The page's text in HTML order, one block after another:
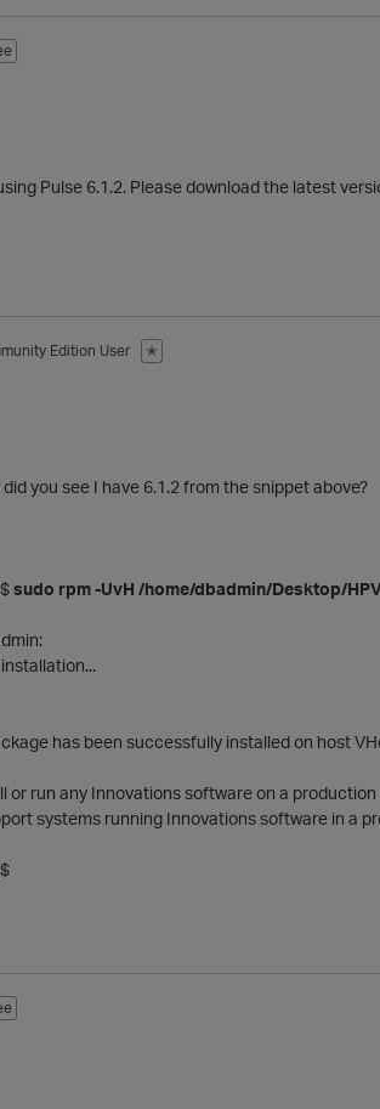
Pulse 6.1.2. Please download the latest
Edition User
✭
you see I have 6.1.2 from the snippet above?
sudo rpm -UvH /home/dbadmin/Desktop/
has been successfully installed on host
or run any Innovations software on a production
systems running Innovations software in a